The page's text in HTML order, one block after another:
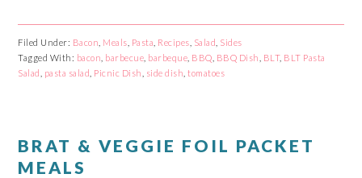
on
Facebook
(Opens
in
new
window)
on
Reddit
(Opens
in
new
window)
on
Twitter
(Opens
in
new
window)
on
Pinterest
(Opens
in
new
window)
Filed Under: Bacon Meals Pasta Recipes Salad Sides
Tagged With: bacon barbecue barbeque BBQ BBQ Dish BLT, BLT Pasta
Salad
pasta salad Picnic Dish side dish ,tomatoes
BRAT & VEGGIE FOIL PACKET
MEALS